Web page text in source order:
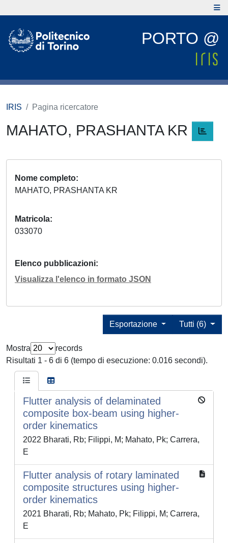
PORTO @
IRIS Pagina ricercatore
MAHATO, PRASHANTA KR
Nome completo
MAHATO, PRASHANTA KR
Matricola
033070
Elenco pubblicazioni
Visualizza l'elenco in formato JSON
Tutti (6)
Esportazione
Mostra
records
Risultati 1 - 6 di 6 (tempo di esecuzione: 0.016 secondi).
Flutter analysis of delaminated
composite box-beam using higher-
order kinematics
2022 Bharati, Rb; Filippi, M; Mahato, Pk; Carrera,
E
Flutter analysis of rotary laminated
composite structures using higher-
order kinematics
2021 Bharati, Rb; Mahato, Pk; Filippi, M; Carrera,
E